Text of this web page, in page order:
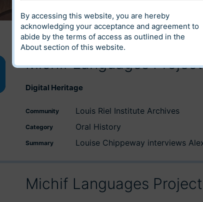
Michif Languages
Digital Heritage
Community Louis Riel Institute Archives
Category Oral History
Summary Louise Chippeway interviews
Michif Languages
By accessing this website, you are hereby
acknowledging your acceptance and agreement to
abide by the terms of access as outlined in the
About section of this website.